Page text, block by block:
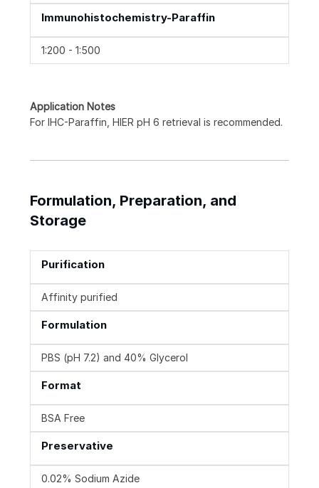
Immunohistochemistry-Paraffin
1:200 - 1:500
Application Notes
For IHC-Paraffin, HIER pH 6 retrieval is recommended.
Formulation, Preparation, and
Storage
Purification
Affinity purified
Formulation
PBS (pH 7.2) and 40% Glycerol
Format
BSA Free
Preservative
0.02% Sodium Azide